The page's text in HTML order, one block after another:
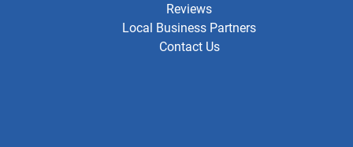
Reviews
Local Business Partners
Contact Us